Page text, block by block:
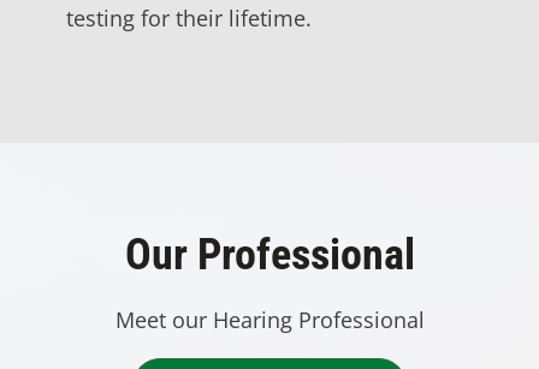
testing for their lifetime.
Our Professional
Meet our Hearing Professional